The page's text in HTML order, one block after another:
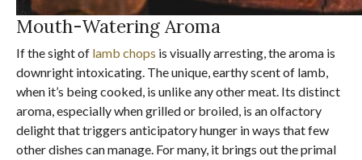
Mouth-Watering Aroma
If the sight of lamb chops is visually arresting, the aroma is
downright intoxicating. The unique, earthy scent of lamb,
when it’s being cooked, is unlike any other meat. Its distinct
aroma, especially when grilled or broiled, is an olfactory
delight that triggers anticipatory hunger in ways that few
other dishes can manage. For many, it brings out the primal